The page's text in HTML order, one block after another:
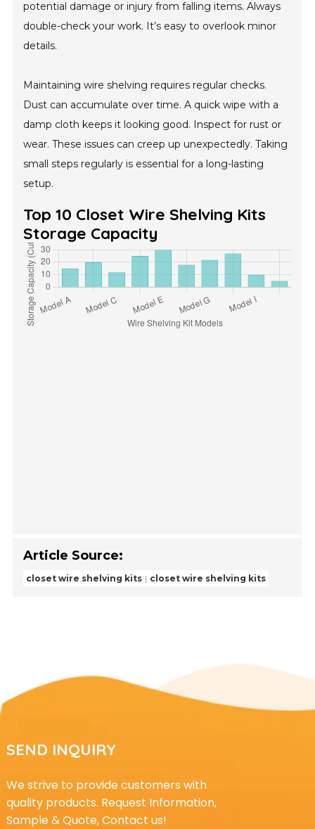
potential damage or injury from falling items. Always
double-check your work. It’s easy to overlook minor
details.
Maintaining wire shelving requires regular checks.
Dust can accumulate over time. A quick wipe with a
damp cloth keeps it looking good. Inspect for rust or
wear. These issues can creep up unexpectedly. Taking
small steps regularly is essential for a long-lasting
setup.
Top 10 Closet Wire Shelving Kits
Storage Capacity
Article Source:
closet wire shelving kits closet wire shelving kits
SEND INQUIRY
We strive to provide customers with
quality products. Request Information,
Sample & Quote, Contact us!